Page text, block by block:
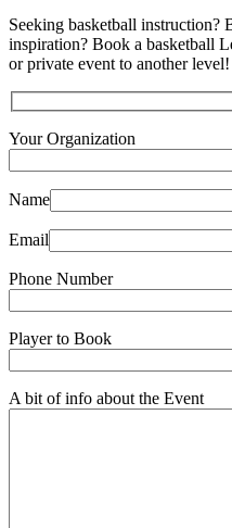
Seeking basketball instruction?
inspiration? Book a basketball
or private event to another level!
Your Organization
Name
Email
Phone Number
Player to Book
A bit of info about the Event